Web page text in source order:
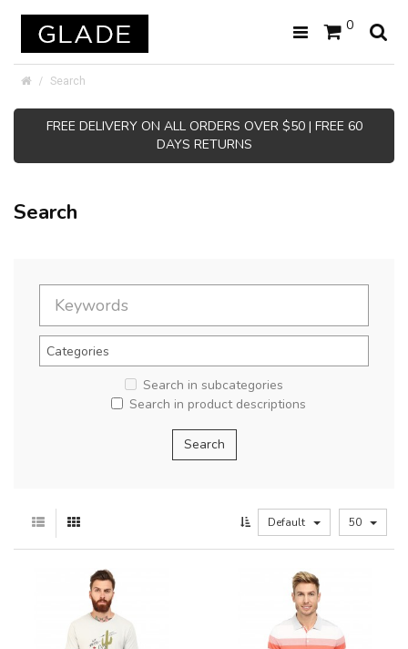
0
Search
FREE DELIVERY ON ALL ORDERS OVER $50 | FREE 60
DAYS RETURNS
Search
Search in subcategories
Search in product descriptions
Default 50